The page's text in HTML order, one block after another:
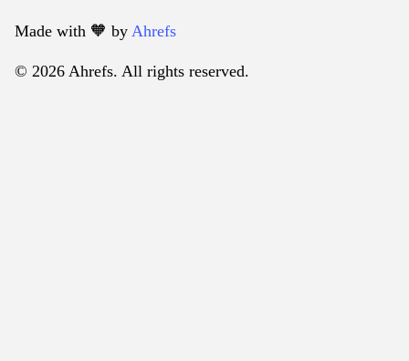
Made with 🧡️ by Ahrefs
© 2026 Ahrefs. All rights reserved.